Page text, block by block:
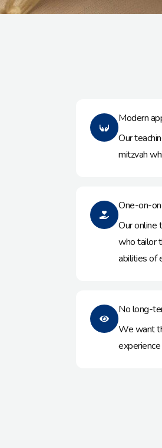
Modern
Our
mitzvah
One-on-
Our online
who tailor
abilities of
No long-
We want
experience